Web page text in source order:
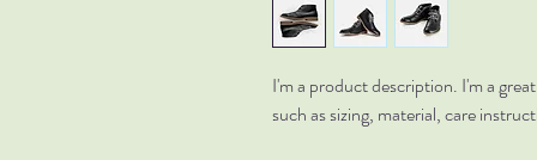
I'm a product description. I'm a
such as sizing, material, care